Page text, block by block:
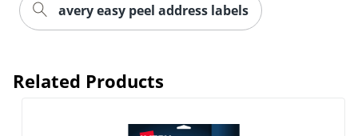
avery easy peel address labels
Related Products